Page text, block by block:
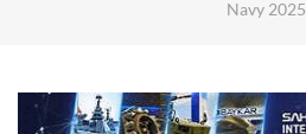
Navy 2025